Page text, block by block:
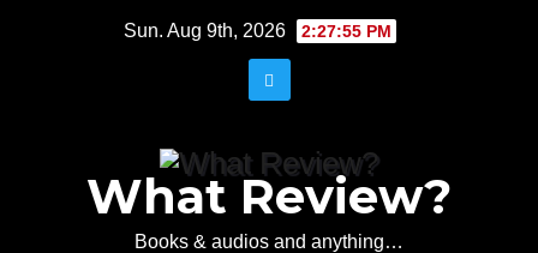
Sun. Aug 9th, 2026 2:27:55 PM
What Review?
Books & audios and anything…